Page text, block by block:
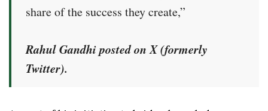
share of the success they create,”
Rahul Gandhi posted on X (formerly
Twitter).